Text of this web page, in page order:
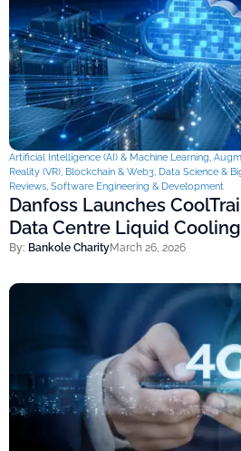
Artificial Intelligence (AI) & Machine Learning,
Reality (VR), Blockchain & Web3, Data Science &
Reviews, Software Engineering & Development
Danfoss Launches
Data Centre Liquid
By: Bankole CharityMarch 26, 2026